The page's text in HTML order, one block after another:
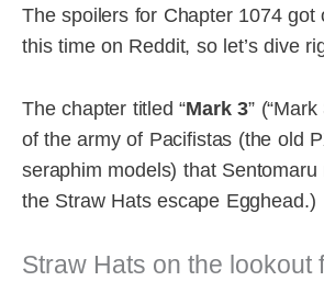
The spoilers for Chapter 1074 got
this time on Reddit, so let’s dive
The chapter titled “Mark 3”
of the army of Pacifistas (the old
seraphim models) that
the Straw Hats escape Egghead.)
Straw Hats on the lookout